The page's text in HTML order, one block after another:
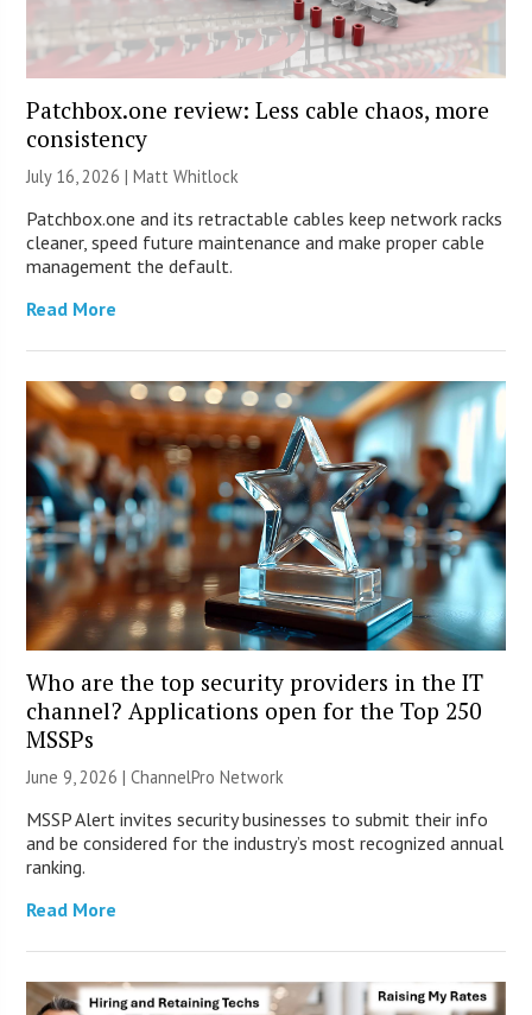
Patchbox.one review: Less cable chaos, more
consistency
July 16, 2026 |Matt Whitlock
Patchbox.one and its retractable cables keep network racks
cleaner, speed future maintenance and make proper cable
management the default.
Read More
Who are the top security providers in the IT
channel? Applications open for the Top 250
MSSPs
June 9, 2026 |ChannelPro Network
MSSP Alert invites security businesses to submit their info
and be considered for the industry’s most recognized annual
ranking.
Read More